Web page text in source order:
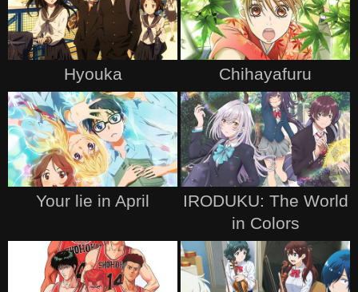
Hyouka Chihayafuru
Your lie in April
IRODUKU: The World
in Colors